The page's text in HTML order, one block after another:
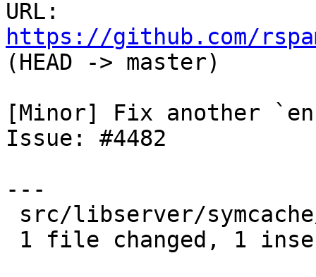
https://github.com/
(HEAD -> master)
[Minor] Fix another
Issue: #4482
---